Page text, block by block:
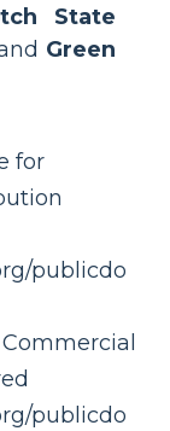
State
Green
for
publicdo
publicdo